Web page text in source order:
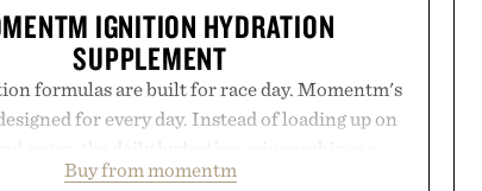
IGNITION HYDRATION
SUPPLEMENT
formulas are built for race day. Momentm's
for every day. Instead of loading up on
of electrolytes with magnesium, potassium,
Buy from momentm